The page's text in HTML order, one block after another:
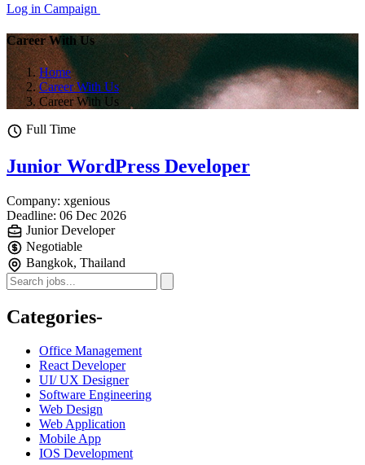
Log in Campaign
Career With Us
Home
Career With Us
Career With Us
Full Time
Junior WordPress Developer
Company: xgenious
Deadline: 06 Dec 2026
Junior Developer
Negotiable
Bangkok, Thailand
Categories-
Office Management
React Developer
UI/ UX Designer
Software Engineering
Web Design
Web Application
Mobile App
IOS Development